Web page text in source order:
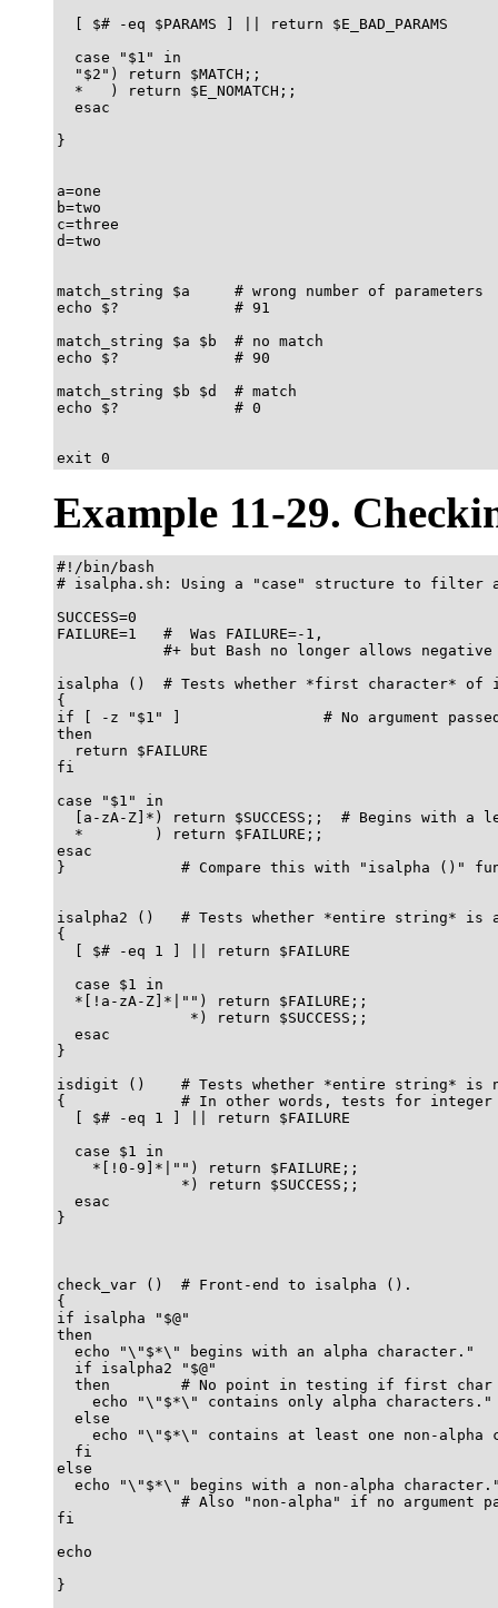
  [ $# -eq $PARAMS ] || return $E_BAD_PARAMS
  case "$1" in
  "$2") return $MATCH;;
  *   ) return $E_NOMATCH;;
  esac
}
a=one
b=two
c=three
d=two
match_string $a     # wrong number of parameters
echo $?             # 91
match_string $a $b  # no match
echo $?             # 90
match_string $b $d  # match
echo $?             # 0
Example 11-29.
#!/bin/bash
# isalpha.sh: Using a "case" structure to filter
SUCCESS=0
FAILURE=1   #  Was FAILURE=-1,
#+ but Bash no longer allows negative
isalpha ()  # Tests whether *first character* of
{
if [ -z "$1" ]                # No argument
then
  return $FAILURE
fi
case "$1" in
[a-zA-Z]*) return $SUCCESS;;  # Begins with a
  *        ) return $FAILURE;;
esac
}             # Compare this with "isalpha ()"
isalpha2 ()   # Tests whether *entire string* is
{
  [ $# -eq 1 ] || return $FAILURE
  case $1 in
  *[!a-zA-Z]*|"") return $FAILURE;;
               *) return $SUCCESS;;
  esac
}
isdigit ()    # Tests whether *entire string* is
{             # In other words, tests for integer
  [ $# -eq 1 ] || return $FAILURE
  case $1 in
    *[!0-9]*|"") return $FAILURE;;
              *) return $SUCCESS;;
  esac
}
check_var ()  # Front-end to isalpha ().
{
if isalpha "$@"
then
  echo "\"$*\" begins with an alpha character."
  if isalpha2 "$@"
then        # No point in testing if first char
    echo "\"$*\" contains only alpha characters."
  else
echo "\"$*\" contains at least one non-alpha
  fi
else
echo "\"$*\" begins with a non-alpha
# Also "non-alpha" if no argument
fi
echo
}